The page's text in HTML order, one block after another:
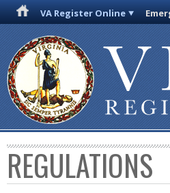
VA Register Online
REGULATIONS